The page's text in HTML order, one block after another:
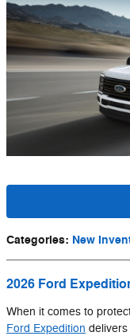
Categories: New
2026 Ford
When it comes to
Ford Expedition